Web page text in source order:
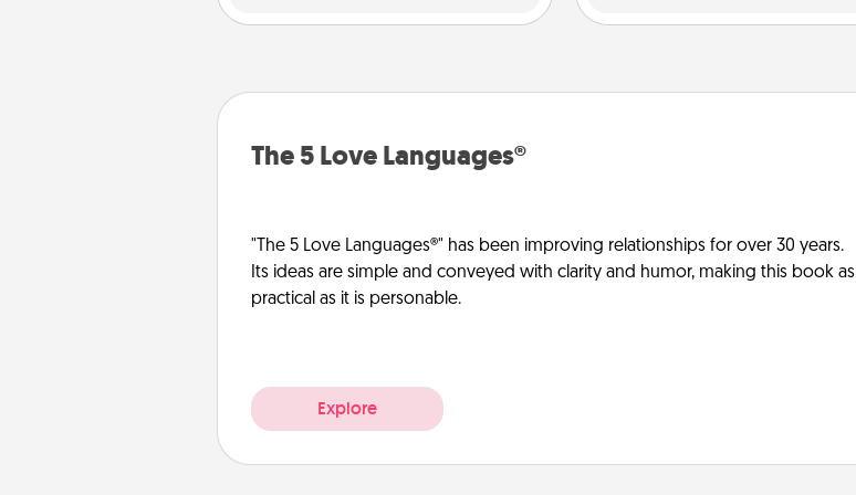
The 5 Love Languages®
"The 5 Love Languages®" has been improving relationships for over 30 years.
Its ideas are simple and conveyed with clarity and humor, making this book as
practical as it is personable.
Explore